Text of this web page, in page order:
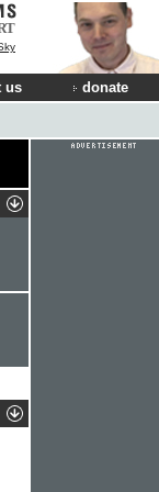
us donate